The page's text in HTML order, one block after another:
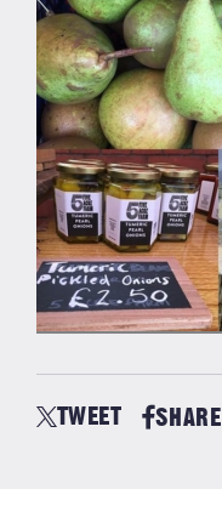
TWEET SHARE